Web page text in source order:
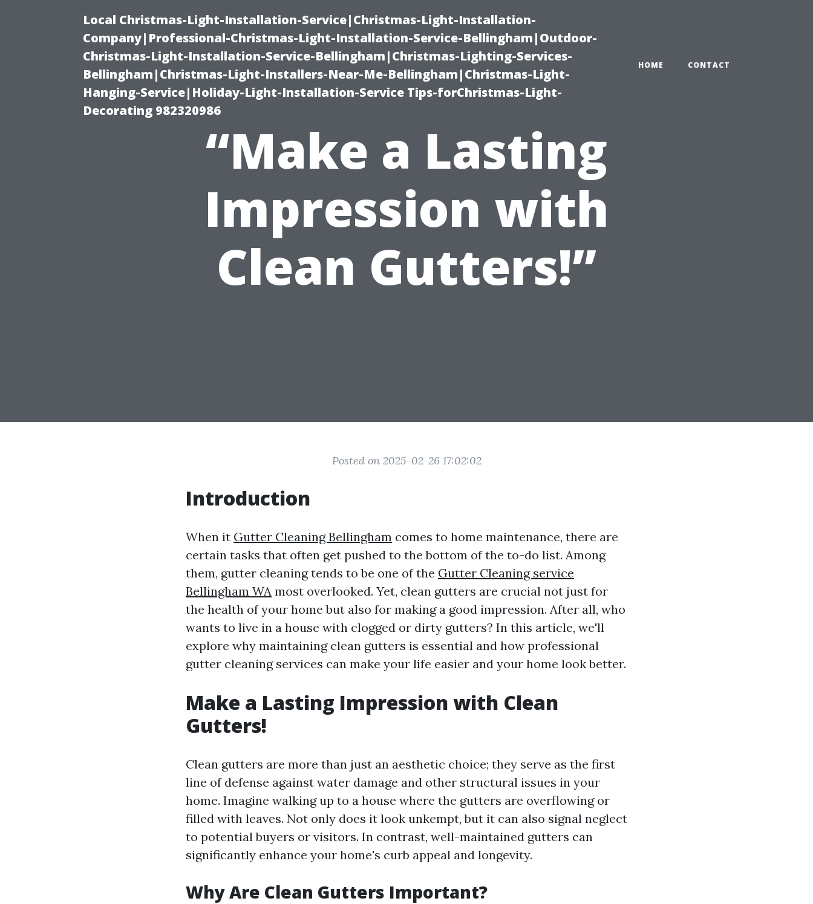
Local Christmas-Light-Installation-Service|Christmas-Light-Installation-
Company|Professional-Christmas-Light-Installation-Service-Bellingham|Outdoor-
Christmas-Light-Installation-Service-Bellingham|Christmas-Lighting-Services-
Bellingham|Christmas-Light-Installers-Near-Me-Bellingham|Christmas-Light-
Hanging-Service|Holiday-Light-Installation-Service Tips-forChristmas-Light-
Decorating 982320986
HOME CONTACT
“Make a Lasting
Impression with
Clean Gutters!”
Posted on 2025-02-26 17:02:02
Introduction
When it Gutter Cleaning Bellingham comes to home maintenance, there are
certain tasks that often get pushed to the bottom of the to-do list. Among
them, gutter cleaning tends to be one of the Gutter Cleaning service
Bellingham WA most overlooked. Yet, clean gutters are crucial not just for
the health of your home but also for making a good impression. After all, who
wants to live in a house with clogged or dirty gutters? In this article, we'll
explore why maintaining clean gutters is essential and how professional
gutter cleaning services can make your life easier and your home look better.
Make a Lasting Impression with Clean
Gutters!
Clean gutters are more than just an aesthetic choice; they serve as the first
line of defense against water damage and other structural issues in your
home. Imagine walking up to a house where the gutters are overflowing or
filled with leaves. Not only does it look unkempt, but it can also signal neglect
to potential buyers or visitors. In contrast, well-maintained gutters can
significantly enhance your home's curb appeal and longevity.
Why Are Clean Gutters Important?